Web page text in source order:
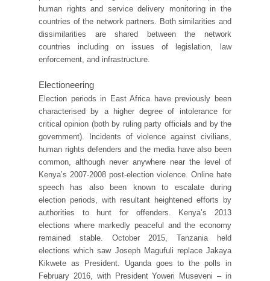
human rights and service delivery monitoring in the
countries of the network partners. Both similarities and
dissimilarities are shared between the network
countries including on issues of legislation, law
enforcement, and infrastructure.
Electioneering
Election periods in East Africa have previously been
characterised by a higher degree of intolerance for
critical opinion (both by ruling party officials and by the
government). Incidents of violence against civilians,
human rights defenders and the media have also been
common, although never anywhere near the level of
Kenya’s 2007-2008 post-election violence. Online hate
speech has also been known to escalate during
election periods, with resultant heightened efforts by
authorities to hunt for offenders. Kenya’s 2013
elections where markedly peaceful and the economy
remained stable. October 2015, Tanzania held
elections which saw Joseph Magufuli replace Jakaya
Kikwete as President. Uganda goes to the polls in
February 2016, with President Yoweri Museveni – in